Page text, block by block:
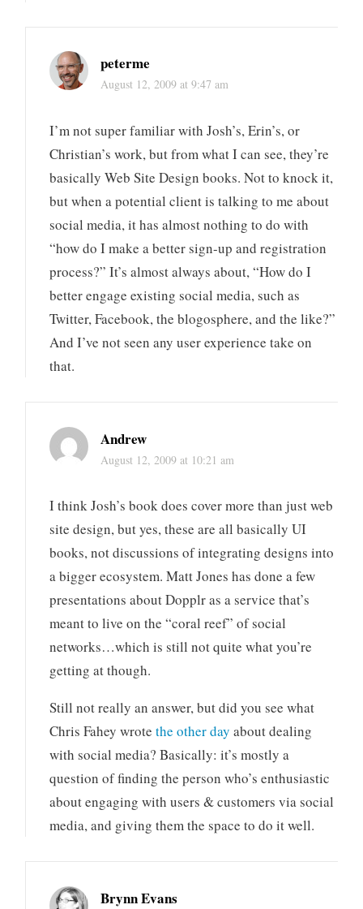
peterme
August 12, 2009 at 9:47 am
I’m not super familiar with Josh’s, Erin’s, or
Christian’s work, but from what I can see, they’re
basically Web Site Design books. Not to knock it,
but when a potential client is talking to me about
social media, it has almost nothing to do with
“how do I make a better sign-up and registration
process?” It’s almost always about, “How do I
better engage existing social media, such as
Twitter, Facebook, the blogosphere, and the like?”
And I’ve not seen any user experience take on
that.
Andrew
August 12, 2009 at 10:21 am
I think Josh’s book does cover more than just web
site design, but yes, these are all basically UI
books, not discussions of integrating designs into
a bigger ecosystem. Matt Jones has done a few
presentations about Dopplr as a service that’s
meant to live on the “coral reef” of social
networks…which is still not quite what you’re
getting at though.
Still not really an answer, but did you see what
Chris Fahey wrotethe other day about dealing
with social media? Basically: it’s mostly a
question of finding the person who’s enthusiastic
about engaging with users & customers via social
media, and giving them the space to do it well.
Brynn Evans